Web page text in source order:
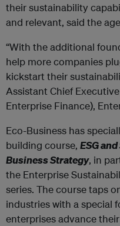
their sustainability
and relevant, said the
“With the additional
help more companies
kickstart their
Assistant Chief
Enterprise Finance),
Eco-Business has
building course, ESG
Business Strategy, in
the Enterprise
series. The course taps
industries with a special
enterprises advance